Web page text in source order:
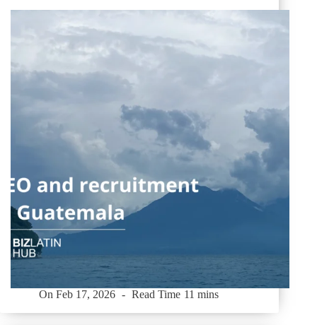
On Feb 17, 2026 Read Time 11 mins